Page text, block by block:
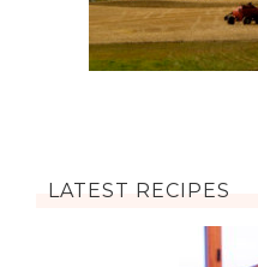
LATEST RECIPES